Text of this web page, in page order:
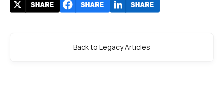
Back to Legacy Articles